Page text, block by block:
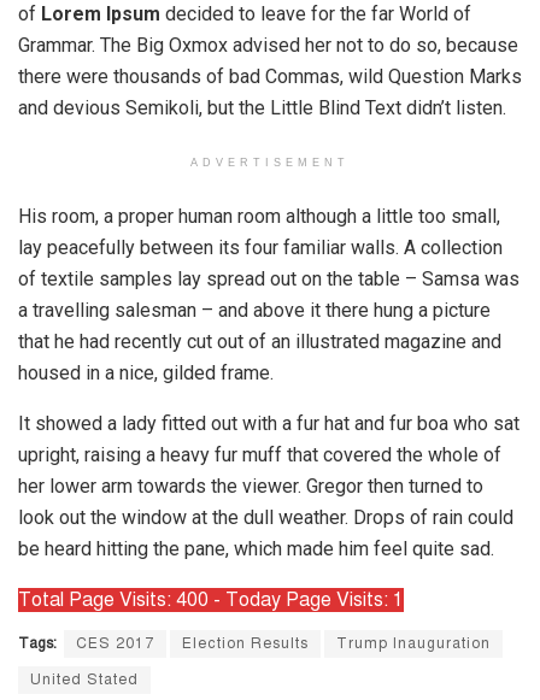
of Lorem Ipsum decided to leave for the far World of
Grammar. The Big Oxmox advised her not to do so, because
there were thousands of bad Commas, wild Question Marks
and devious Semikoli, but the Little Blind Text didn’t listen.
ADVERTISEMENT
His room, a proper human room although a little too small,
lay peacefully between its four familiar walls. A collection
of textile samples lay spread out on the table – Samsa was
a travelling salesman – and above it there hung a picture
that he had recently cut out of an illustrated magazine and
housed in a nice, gilded frame.
It showed a lady fitted out with a fur hat and fur boa who sat
upright, raising a heavy fur muff that covered the whole of
her lower arm towards the viewer. Gregor then turned to
look out the window at the dull weather. Drops of rain could
be heard hitting the pane, which made him feel quite sad.
Total Page Visits: 400 - Today Page Visits: 1
Tags: CES 2017 Election Results Trump Inauguration
United Stated